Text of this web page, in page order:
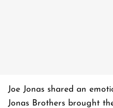
Joe Jonas shared an
Jonas Brothers brought